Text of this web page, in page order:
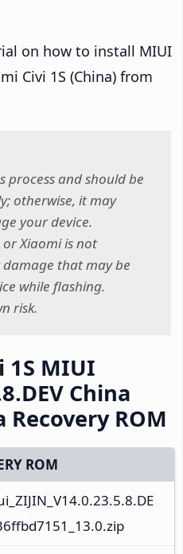
on how to install MIUI
Civi 1S (China) from
process and should be
otherwise, it may
your device.
Xiaomi is not
that may be
while flashing.
risk.
1S MIUI
China
Recovery ROM
ROM